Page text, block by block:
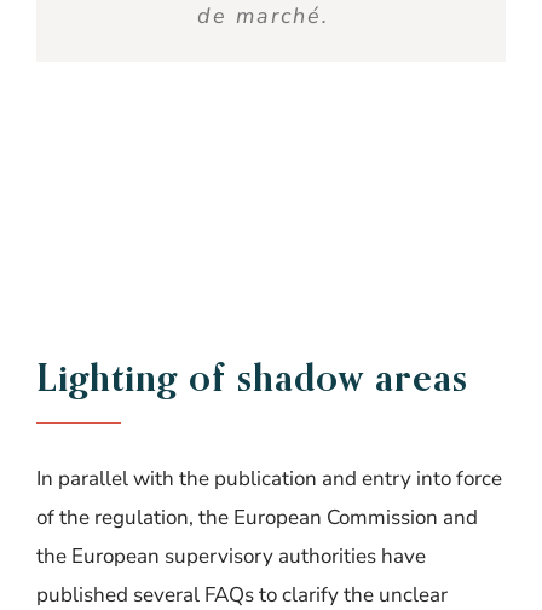
de marché.
Lighting of shadow areas
In parallel with the publication and entry into force
of the regulation, the European Commission and
the European supervisory authorities have
published several FAQs to clarify the unclear